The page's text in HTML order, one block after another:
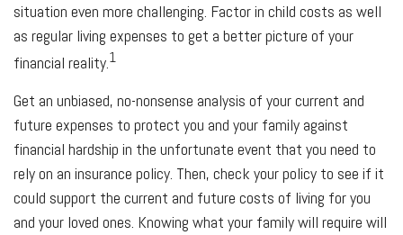
situation even more challenging. Factor in child costs as well
as regular living expenses to get a better picture of your
financial reality.1
Get an unbiased, no-nonsense analysis of your current and
future expenses to protect you and your family against
financial hardship in the unfortunate event that you need to
rely on an insurance policy. Then, check your policy to see if it
could support the current and future costs of living for you
and your loved ones. Knowing what your family will require will